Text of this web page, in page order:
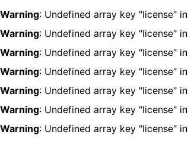
Warning: Undefined array key "license" in
Warning: Undefined array key "license" in
Warning: Undefined array key "license" in
Warning: Undefined array key "license" in
Warning: Undefined array key "license" in
Warning: Undefined array key "license" in
Warning: Undefined array key "license" in